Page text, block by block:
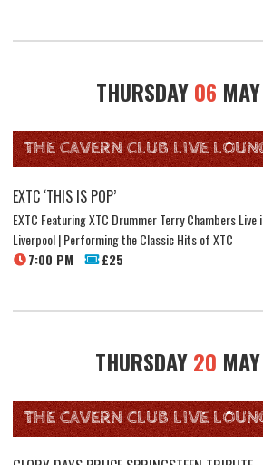
THURSDAY 06
THE CAVERN CLUB LIVE
EXTC ‘THIS IS POP’
EXTC Featuring XTC Drummer Terry Chambers Live
Liverpool | Performing the Classic Hits of XTC
7:00 PM
£25
THURSDAY20
THE CAVERN CLUB LIVE